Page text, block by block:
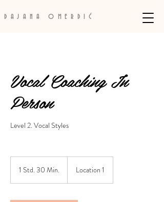
DAJANA OMERDIĆ
Vocal Coaching In
Person
Level 2. Vocal Styles
1 Std. 30 Min.
d
Location 1